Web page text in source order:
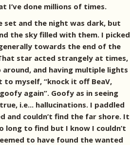
I’ve done millions of times.
set and the night was dark, but
the sky filled with them. I picked
towards the end of the
star acted strangely at times,
and having multiple lights
to myself, “knock it off BeaV,
again”. Goofy as in seeing
i.e... hallucinations. I paddled
and couldn’t find the far shore. It
long to find but I know I couldn’t
to have found the wanted